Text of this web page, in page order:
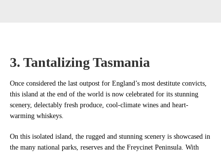
3. Tantalizing Tasmania
Once considered the last outpost for England’s most destitute convicts,
this island at the end of the world is now celebrated for its stunning
scenery, delectably fresh produce, cool-climate wines and heart-
warming whiskeys.
On this isolated island, the rugged and stunning scenery is showcased in
the many national parks, reserves and the Freycinet Peninsula. With